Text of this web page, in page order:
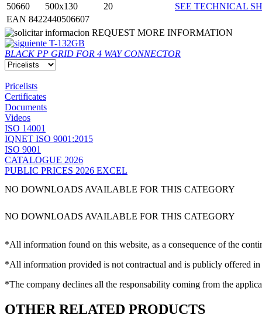
50660
500x130 20
SEE TECHNICAL
EAN 8422440506607
REQUEST MORE INFORMATION
T-132GB
BLACK PP GRID FOR 4 WAY CONNECTOR
Pricelists
Certificates
Documents
Videos
ISO 14001
IQNET ISO 9001:2015
ISO 9001
CATALOGUE 2026
PUBLIC PRICES 2026 EXCEL
NO DOWNLOADS AVAILABLE FOR THIS CATEGORY
NO DOWNLOADS AVAILABLE FOR THIS CATEGORY
*All information found on this website, as a consequence of the
*All information provided is not contractual and is publicly offered
*The company declines all the responsability coming from the
OTHER RELATED PRODUCTS